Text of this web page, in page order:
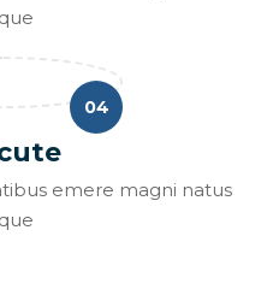
04
emere magni natus